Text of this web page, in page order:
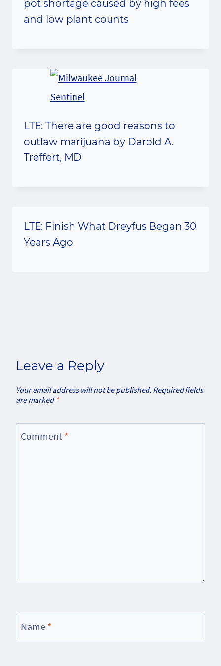
pot shortage caused by high fees
and low plant counts
LTE: There are good reasons to
outlaw marijuana by Darold A.
Treffert, MD
LTE: Finish What Dreyfus Began 30
Years Ago
Leave a Reply
Your email address will not be published. Required fields
are marked *
Comment *
Name *